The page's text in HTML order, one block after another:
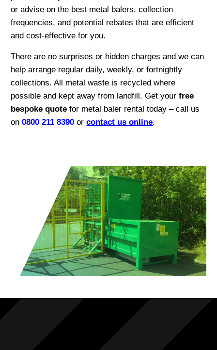
or advise on the best metal balers, collection
frequencies, and potential rebates that are efficient
and cost-effective for you.
There are no surprises or hidden charges and we can
help arrange regular daily, weekly, or fortnightly
collections. All metal waste is recycled where
possible and kept away from landfill. Get yourfree
bespoke quotefor metal baler rental today – call us
on0800 211 8390 orcontact us online.